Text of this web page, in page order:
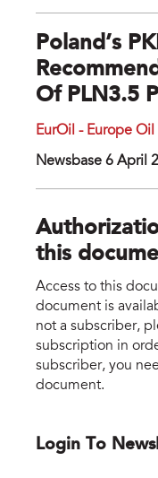
Poland’s
Of PLN3.5
EurOil - Europe Oil
Newsbase 6 April
this
Access to this
document is
not a subscriber,
subscription in
subscriber, you
document.
Login To